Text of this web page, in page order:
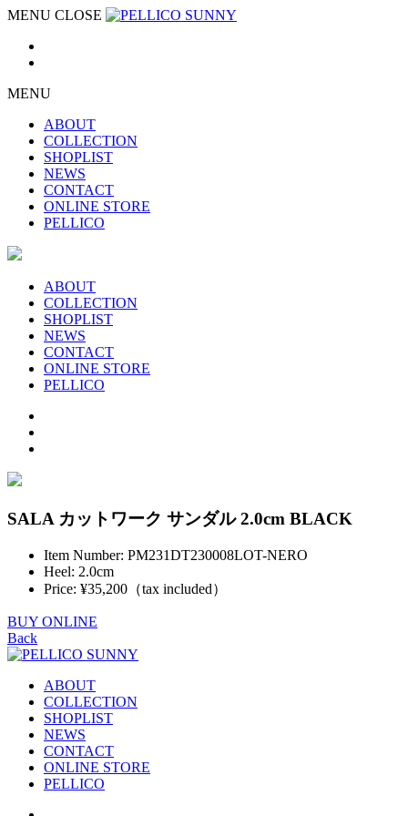
MENU CLOSE
MENU
ABOUT
COLLECTION
SHOPLIST
NEWS
CONTACT
ONLINE STORE
PELLICO
ABOUT
COLLECTION
SHOPLIST
NEWS
CONTACT
ONLINE STORE
PELLICO
SALA カットワーク サンダル 2.0cm BLACK
Item Number: PM231DT230008LOT-NERO
Heel: 2.0cm
Price: ¥35,200（tax included）
BUY ONLINE
Back
ABOUT
COLLECTION
SHOPLIST
NEWS
CONTACT
ONLINE STORE
PELLICO